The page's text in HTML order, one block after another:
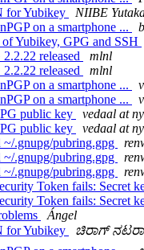
for Yubikey
NIIBE
on a smartphone ...
Yubikey, GPG and SSH
released
mlnl
released
mlnl
on a smartphone ...
on a smartphone ...
public key
vedaal at
public key
vedaal at
.gnupg/pubring.gpg
.gnupg/pubring.gpg
.gnupg/pubring.gpg
Token fails: Secret
Token fails: Secret
Ángel
for Yubikey
ಚಿರಾಗ್